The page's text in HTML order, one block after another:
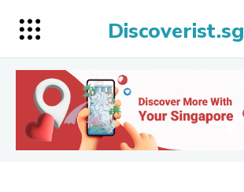
Discoverist.sg